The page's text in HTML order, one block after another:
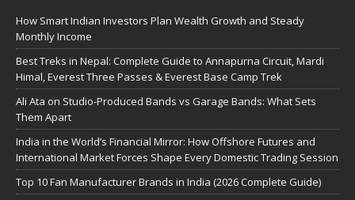
How Smart Indian Investors Plan Wealth Growth and Steady
Monthly Income
Best Treks in Nepal: Complete Guide to Annapurna Circuit, Mardi
Himal, Everest Three Passes & Everest Base Camp Trek
Ali Ata on Studio-Produced Bands vs Garage Bands: What Sets
Them Apart
India in the World’s Financial Mirror: How Offshore Futures and
International Market Forces Shape Every Domestic Trading Session
Top 10 Fan Manufacturer Brands in India (2026 Complete Guide)